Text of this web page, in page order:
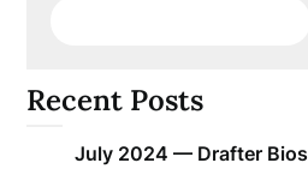
Recent Posts
July 2024 — Drafter Bios